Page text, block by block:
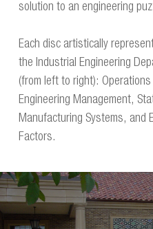
solution to an engineering
Each disc artistically
the Industrial Engineering
(from left to right):
Engineering Management,
Manufacturing Systems, and
Factors.